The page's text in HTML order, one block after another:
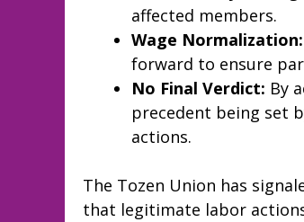
affected members.
Wage Normalization:
forward to ensure
No Final Verdict: By
precedent being set
actions.
The Tozen Union has
that legitimate labor